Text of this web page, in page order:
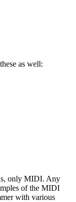
as well:
only MIDI. Any
of the MIDI
with various